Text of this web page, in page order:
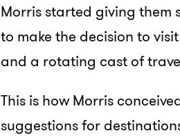
Morris started giving them
to make the decision to
and a rotating cast of
This is how Morris
suggestions for